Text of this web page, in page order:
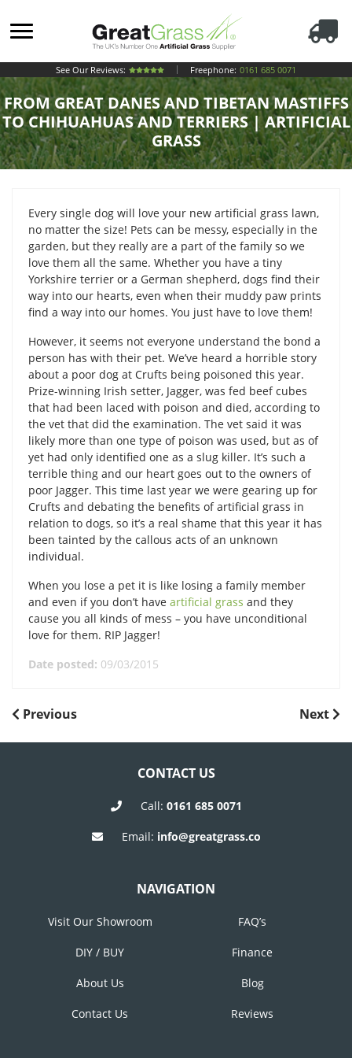
See Our Reviews: Freephone: 0161 685 0071
FROM GREAT DANES AND TIBETAN MASTIFFS
TO CHIHUAHUAS AND TERRIERS | ARTIFICIAL
GRASS
Every single dog will love your new artificial grass lawn,
no matter the size! Pets can be messy, especially in the
garden, but they really are a part of the family so we
love them all the same. Whether you have a tiny
Yorkshire terrier or a German shepherd, dogs find their
way into our hearts, even when their muddy paw prints
find a way into our homes. You just have to love them!
However, it seems not everyone understand the bond a
person has with their pet. We’ve heard a horrible story
about a poor dog at Crufts being poisoned this year.
Prize-winning Irish setter, Jagger, was fed beef cubes
that had been laced with poison and died, according to
the vet that did the examination. The vet said it was
likely more than one type of poison was used, but as of
yet had only identified one as a slug killer. It’s such a
terrible thing and our heart goes out to the owners of
poor Jagger. This time last year we were gearing up for
Crufts and debating the benefits of artificial grass in
relation to dogs, so it’s a real shame that this year it has
been tainted by the callous acts of an unknown
individual.
When you lose a pet it is like losing a family member
and even if you don’t have artificial grass and they
cause you all kinds of mess – you have unconditional
love for them. RIP Jagger!
Date posted: 09/03/2015
POST
NAVIGATION
Previous
Previous
Next
Next
CONTACT US
Call: 0161 685 0071
Email: info@greatgrass.co
NAVIGATION
Visit Our Showroom FAQ’s
DIY / BUY Finance
About Us Blog
Contact Us Reviews